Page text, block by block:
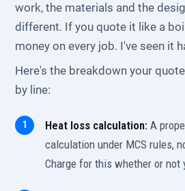
work, the materials and the
different. If you quote it like a
money on every job. I've seen it
Here's the breakdown your
by line:
Heat loss calculation: A
calculation under MCS rules,
Charge for this whether or not